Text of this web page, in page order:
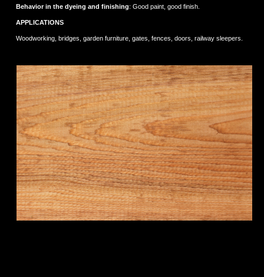
Behavior in the dyeing and finishing: Good paint, good finish.
APPLICATIONS
Woodworking, bridges, garden furniture, gates, fences, doors, railway sleepers.